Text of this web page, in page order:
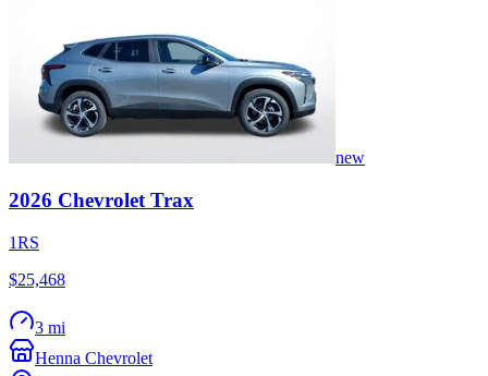
new
2026 Chevrolet Trax
1RS
$25,468
3 mi
Henna Chevrolet